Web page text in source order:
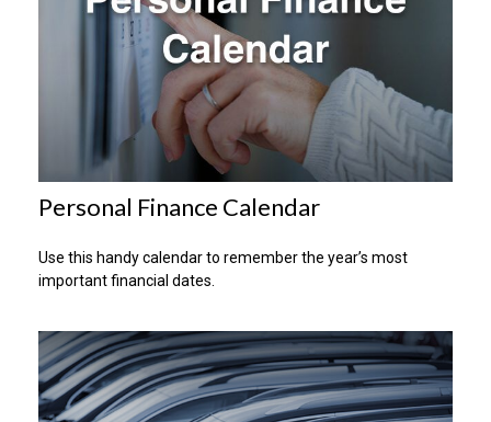
Personal Finance Calendar
Use this handy calendar to remember the year’s most
important financial dates.